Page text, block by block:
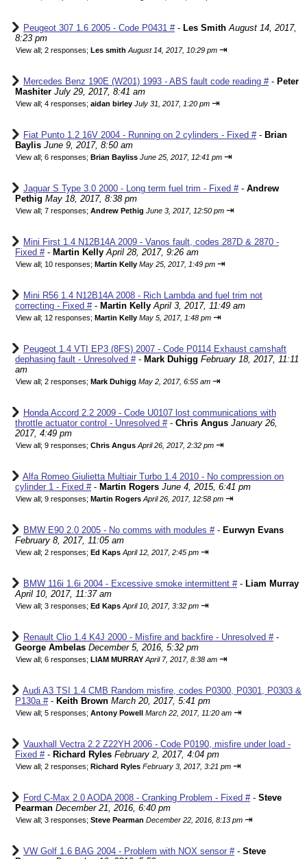
Peugeot 307 1.6 2005 - Code P0431 #- Les Smith August 14, 2017,
8:23 pm
View all; 2 responses; Les smith August 14, 2017, 10:29 pm ⇥
Mercedes Benz 190E (W201) 1993 - ABS fault code reading #- Peter
Mashiter July 29, 2017, 8:41 am
View all; 4 responses; aidan birley July 31, 2017, 1:20 pm ⇥
Fiat Punto 1.2 16V 2004 - Running on 2 cylinders - Fixed #- Brian
Baylis June 9, 2017, 8:50 am
View all; 6 responses; Brian Bayliss June 25, 2017, 12:41 pm ⇥
Jaguar S Type 3.0 2000 - Long term fuel trim - Fixed #- Andrew
Pethig May 18, 2017, 8:38 pm
View all; 7 responses; Andrew Pethig June 3, 2017, 12:50 pm ⇥
Mini First 1.4 N12B14A 2009 - Vanos fault, codes 287D & 2870 -
Fixed #- Martin Kelly April 28, 2017, 9:26 am
View all; 10 responses; Martin Kelly May 25, 2017, 1:49 pm ⇥
Mini R56 1.4 N12B14A 2008 - Rich Lambda and fuel trim not
correcting - Fixed #- Martin Kelly April 3, 2017, 11:49 am
View all; 12 responses; Martin Kelly May 5, 2017, 1:48 pm ⇥
Peugeot 1.4 VTI EP3 (8FS) 2007 - Code P0114 Exhaust camshaft
dephasing fault - Unresolved #- Mark Duhigg February 18, 2017, 11:11
am
View all; 2 responses; Mark Duhigg May 2, 2017, 6:55 am ⇥
Honda Accord 2.2 2009 - Code U0107 lost communications with
throttle actuator control - Unresolved #- Chris Angus January 26,
2017, 4:49 pm
View all; 9 responses; Chris Angus April 26, 2017, 2:32 pm ⇥
Alfa Romeo Giulietta Multiair Turbo 1.4 2010 - No compression on
cylinder 1 - Fixed #- Martin Rogers June 4, 2015, 6:41 pm
View all; 9 responses; Martin Rogers April 26, 2017, 12:58 pm ⇥
BMW E90 2.0 2005 - No comms with modules #- Eurwyn Evans
February 8, 2017, 11:05 am
View all; 2 responses; Ed Kaps April 12, 2017, 2:45 pm ⇥
BMW 116i 1.6i 2004 - Excessive smoke intermittent #- Liam Murray
April 10, 2017, 11:37 am
View all; 3 responses; Ed Kaps April 10, 2017, 3:32 pm ⇥
Renault Clio 1.4 K4J 2000 - Misfire and backfire - Unresolved #-
George Ambelas December 5, 2016, 5:32 pm
View all; 6 responses; LIAM MURRAY April 7, 2017, 8:38 am ⇥
Audi A3 TSI 1.4 CMB Random misfire, codes P0300, P0301, P0303 &
P130a #- Keith Brown March 20, 2017, 5:41 pm
View all; 5 responses; Antony Powell March 22, 2017, 11:20 am ⇥
Vauxhall Vectra 2.2 Z22YH 2006 - Code P0190, misfire under load -
Fixed #- Richard Ryles February 2, 2017, 4:04 pm
View all; 2 responses; Richard Ryles February 3, 2017, 3:21 pm ⇥
Ford C-Max 2.0 AODA 2008 - Cranking Problem - Fixed #- Steve
Pearman December 21, 2016, 6:40 pm
View all; 3 responses; Steve Pearman December 22, 2016, 8:13 pm ⇥
VW Golf 1.6 BAG 2004 - Problem with NOX sensor #- Steve